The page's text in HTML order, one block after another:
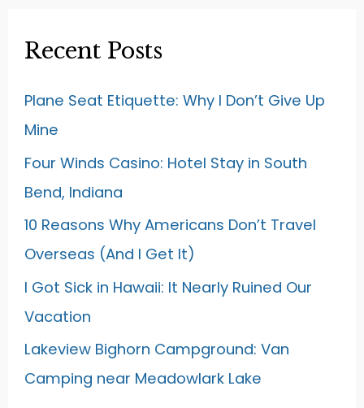
Recent Posts
Plane Seat Etiquette: Why I Don’t Give Up
Mine
Four Winds Casino: Hotel Stay in South
Bend, Indiana
10 Reasons Why Americans Don’t Travel
Overseas (And I Get It)
I Got Sick in Hawaii: It Nearly Ruined Our
Vacation
Lakeview Bighorn Campground: Van
Camping near Meadowlark Lake